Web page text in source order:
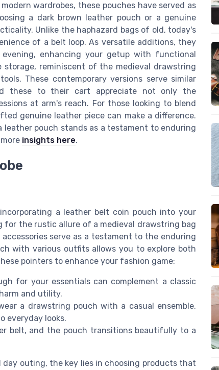
wardrobes, these pouches have served as
a dark brown leather pouch or a genuine
Unlike the haphazard bags of old, today's
of a belt loop. As versatile additions, they
enhancing your getup with functional
storage, reminiscent of the medieval drawstring
These contemporary versions serve similar
these to their cart appreciate not only the
at arm's reach. For those looking to blend
genuine leather piece can make a difference.
pouch stands as a testament to enduring
insights here.
a leather belt coin pouch into your
for the rustic allure of a medieval drawstring bag
serve as a testament to the enduring
with various outfits allows you to explore both
pointers to enhance your fashion game:
for your essentials can complement a classic
and utility.
a drawstring pouch with a casual ensemble.
everyday looks.
belt, and the pouch transitions beautifully to a
outing, the key lies in choosing products that